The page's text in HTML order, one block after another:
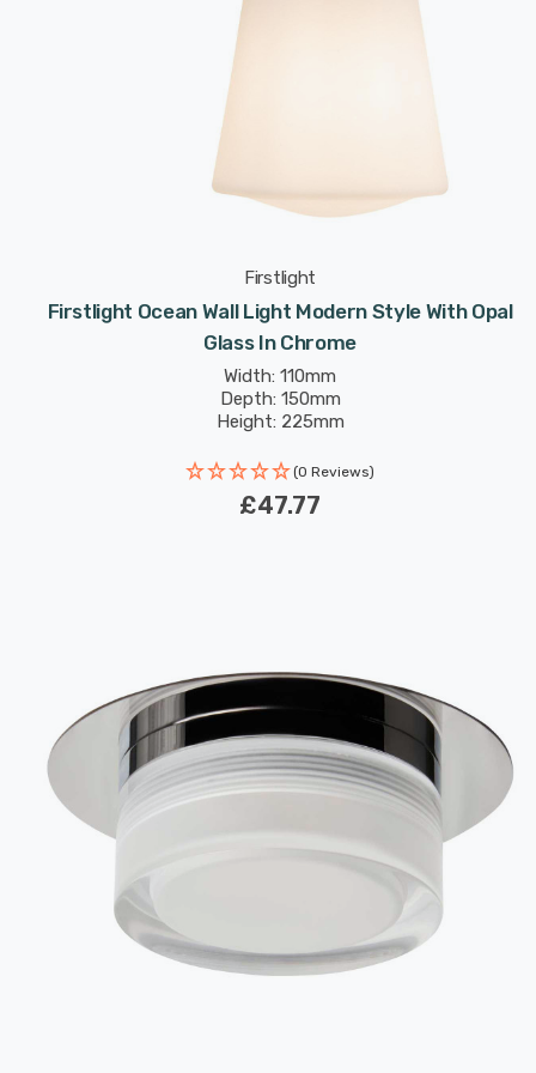
Firstlight
Firstlight Ocean Wall Light Modern Style With Opal
Glass In Chrome
Width: 110mm
Depth: 150mm
Height: 225mm
(0 Reviews)
£47.77